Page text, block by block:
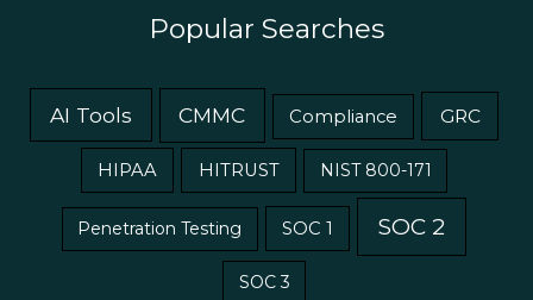
Popular Searches
AI Tools CMMC Compliance GRC
HIPAA HITRUST NIST 800-171
Penetration Testing SOC 1 SOC 2
SOC 3